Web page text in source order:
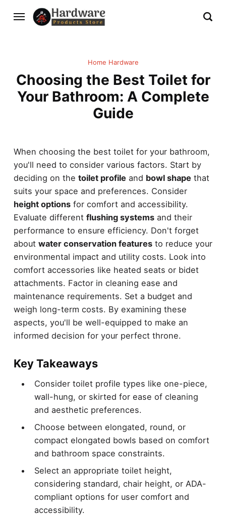
Home Hardware
Choosing the Best Toilet for
Your Bathroom: A Complete
Guide
When choosing the best toilet for your bathroom,
you'll need to consider various factors. Start by
deciding on the toilet profile and bowl shape that
suits your space and preferences. Consider
height optionsfor comfort and accessibility.
Evaluate different flushing systemsand their
performance to ensure efficiency. Don't forget
about water conservation featuresto reduce your
environmental impact and utility costs. Look into
comfort accessories like heated seats or bidet
attachments. Factor in cleaning ease and
maintenance requirements. Set a budget and
weigh long-term costs. By examining these
aspects, you'll be well-equipped to make an
informed decision for your perfect throne.
Key Takeaways
Consider toilet profile types like one-piece,
wall-hung, or skirted for ease of cleaning
and aesthetic preferences.
Choose between elongated, round, or
compact elongated bowls based on comfort
and bathroom space constraints.
Select an appropriate toilet height,
considering standard, chair height, or ADA-
compliant options for user comfort and
accessibility.